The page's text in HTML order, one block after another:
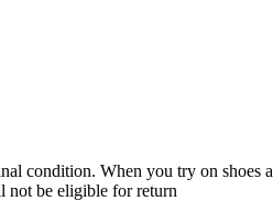
condition. When you try on
not be eligible for return